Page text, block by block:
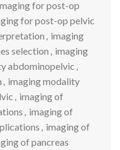
for post-op
for post-op pelvic
, imaging
selection , imaging
abdominopelvic ,
, imaging modality
, imaging of
, imaging of
, imaging of
of pancreas